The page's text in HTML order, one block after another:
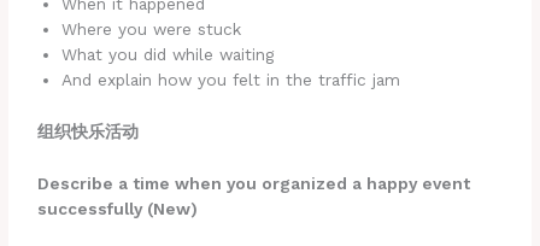
Where you were stuck
What you did while waiting
And explain how you felt in the traffic jam
组织快乐活动
Describe a time when you organized a happy event
successfully (New)